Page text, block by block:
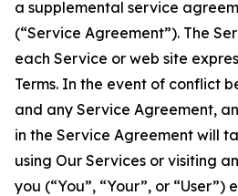
a supplemental service
(“Service Agreement”). The
each Service or web site
Terms. In the event of conflict
and any Service Agreement,
in the Service Agreement will
using Our Services or visiting
you (“You”, “Your”, or “User”)